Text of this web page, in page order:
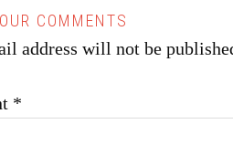
address will not be
*